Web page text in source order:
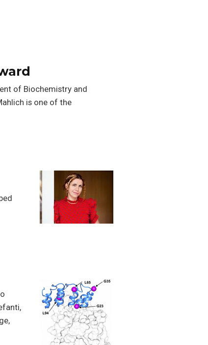
of Biochemistry and
is one of the